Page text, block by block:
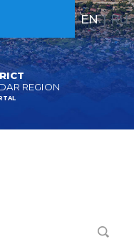
REGION
EN | RU